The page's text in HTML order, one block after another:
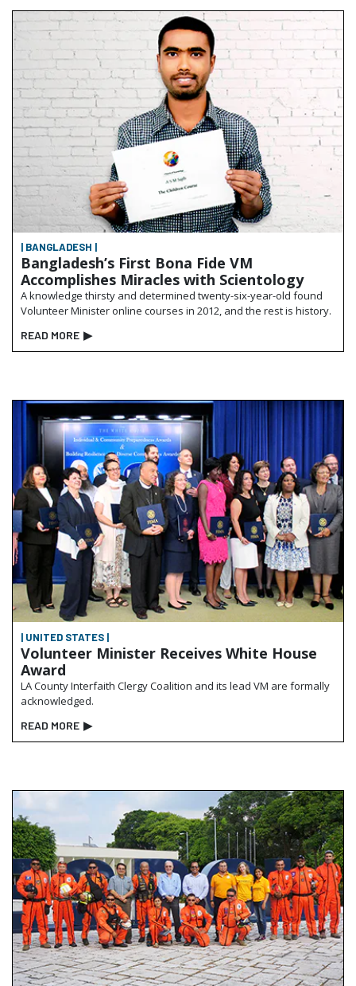
| BANGLADESH |
Bangladesh’s First Bona Fide VM
Accomplishes Miracles with Scientology
A knowledge thirsty and determined twenty-six-year-old found
Volunteer Minister online courses in 2012, and the rest is history.
READ MORE ▶
| UNITED STATES |
Volunteer Minister Receives White House
Award
LA County Interfaith Clergy Coalition and its lead VM are formally
acknowledged.
READ MORE ▶